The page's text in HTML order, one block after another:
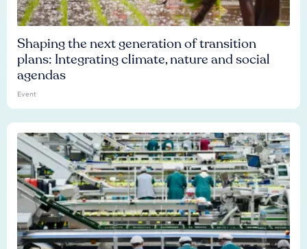
Shaping the next generation of transition
plans: Integrating climate, nature and social
agendas
Event